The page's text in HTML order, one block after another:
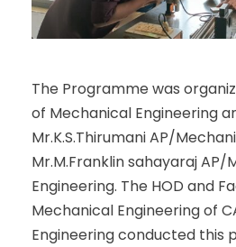
The Programme was
of Mechanical Engineering
Mr.K.S.Thirumani AP/
Mr.M.Franklin sahayaraj AP/
Engineering. The HOD and
Mechanical Engineering of
Engineering conducted this